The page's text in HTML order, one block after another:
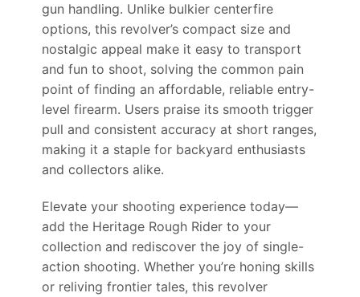
gun handling. Unlike bulkier centerfire
options, this revolver’s compact size and
nostalgic appeal make it easy to transport
and fun to shoot, solving the common pain
point of finding an affordable, reliable entry-
level firearm. Users praise its smooth trigger
pull and consistent accuracy at short ranges,
making it a staple for backyard enthusiasts
and collectors alike.
Elevate your shooting experience today—
add the Heritage Rough Rider to your
collection and rediscover the joy of single-
action shooting. Whether you’re honing skills
or reliving frontier tales, this revolver